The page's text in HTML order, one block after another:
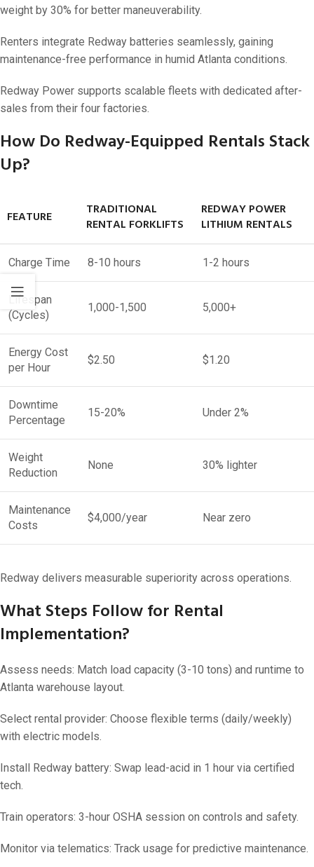
weight by 30% for better maneuverability.
Renters integrate Redway batteries seamlessly, gaining
maintenance-free performance in humid Atlanta conditions.
Redway Power supports scalable fleets with dedicated after-
sales from their four factories.
How Do Redway-Equipped Rentals Stack
Up?
FEATURE
TRADITIONAL
RENTAL FORKLIFTS
REDWAY POWER
LITHIUM RENTALS
Charge Time 8-10 hours 1-2 hours
Lifespan
(Cycles)
1,000-1,500 5,000+
Energy Cost
per Hour
$2.50 $1.20
Downtime
Percentage
15-20% Under 2%
Weight
Reduction
None 30% lighter
Maintenance
Costs
$4,000/year Near zero
Redway delivers measurable superiority across operations.
What Steps Follow for Rental
Implementation?
Assess needs: Match load capacity (3-10 tons) and runtime to
Atlanta warehouse layout.
Select rental provider: Choose flexible terms (daily/weekly)
with electric models.
Install Redway battery: Swap lead-acid in 1 hour via certified
tech.
Train operators: 3-hour OSHA session on controls and safety.
Monitor via telematics: Track usage for predictive maintenance.